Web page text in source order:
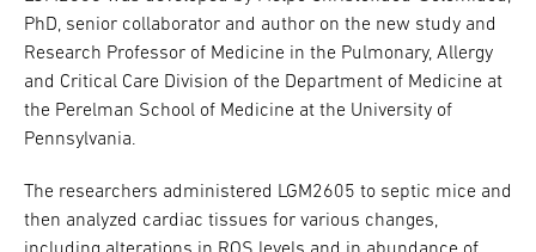
PhD, senior collaborator and author on the new study and
Research Professor of Medicine in the Pulmonary, Allergy
and Critical Care Division of the Department of Medicine at
the Perelman School of Medicine at the University of
Pennsylvania.
The researchers administered LGM2605 to septic mice and
then analyzed cardiac tissues for various changes,